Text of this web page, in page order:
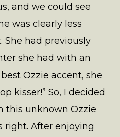
and we could see
was clearly less
She had previously
she had with an
Ozzie accent, she
kisser!” So, I decided
this unknown Ozzie
right. After enjoying